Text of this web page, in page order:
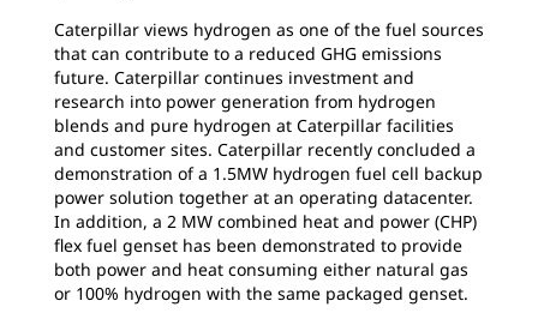
Caterpillar views hydrogen as one of the fuel sources
that can contribute to a reduced GHG emissions
future. Caterpillar continues investment and
research into power generation from hydrogen
blends and pure hydrogen at Caterpillar facilities
and customer sites. Caterpillar recently concluded a
demonstration of a 1.5MW hydrogen fuel cell backup
power solution together at an operating datacenter.
In addition, a 2 MW combined heat and power (CHP)
flex fuel genset has been demonstrated to provide
both power and heat consuming either natural gas
or 100% hydrogen with the same packaged genset.